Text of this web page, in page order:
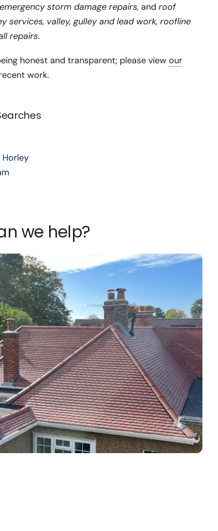
storm damage repairs, and roof
services, valley, gulley and lead work, roofline
repairs.
honest and transparent; please view our
work.
we help?